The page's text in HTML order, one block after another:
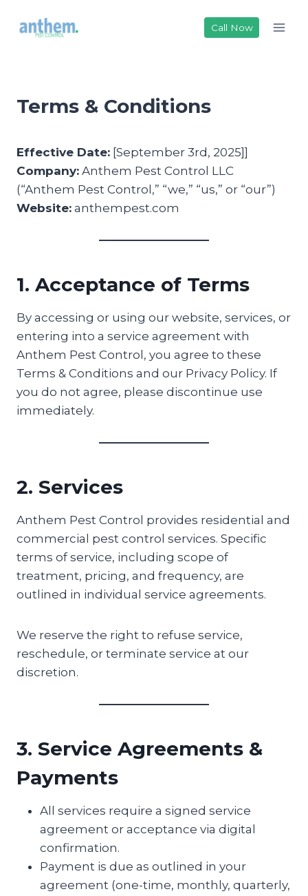
Call Now
Terms & Conditions
Effective Date: [September 3rd, 2025]]
Company: Anthem Pest Control LLC
(“Anthem Pest Control,” “we,” “us,” or “our”)
Website: anthempest.com
1. Acceptance of Terms
By accessing or using our website, services, or
entering into a service agreement with
Anthem Pest Control, you agree to these
Terms & Conditions and our Privacy Policy. If
you do not agree, please discontinue use
immediately.
2. Services
Anthem Pest Control provides residential and
commercial pest control services. Specific
terms of service, including scope of
treatment, pricing, and frequency, are
outlined in individual service agreements.
We reserve the right to refuse service,
reschedule, or terminate service at our
discretion.
3. Service Agreements &
Payments
All services require a signed service
agreement or acceptance via digital
confirmation.
Payment is due as outlined in your
agreement (one-time, monthly, quarterly,